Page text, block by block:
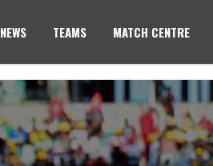
NEWS TEAMS MATCH CENTRE